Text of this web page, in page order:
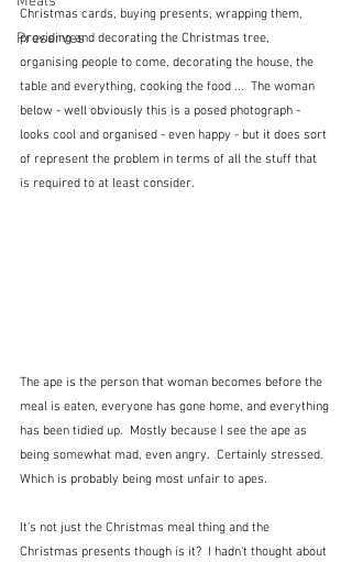
Preserves
Christmas cards, buying presents, wrapping them,
providing and decorating the Christmas tree,
organising people to come, decorating the house, the
table and everything, cooking the food ...  The woman
below - well obviously this is a posed photograph -
looks cool and organised - even happy - but it does sort
of represent the problem in terms of all the stuff that
is required to at least consider.
The ape is the person that woman becomes before the
meal is eaten, everyone has gone home, and everything
has been tidied up.  Mostly because I see the ape as
being somewhat mad, even angry.  Certainly stressed.
Which is probably being most unfair to apes.
It's not just the Christmas meal thing and the
Christmas presents though is it?  I hadn't thought about